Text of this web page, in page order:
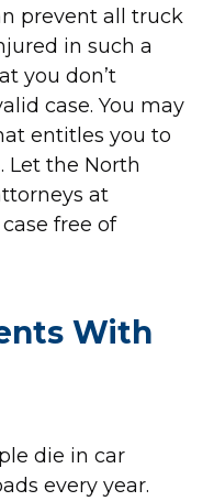
prevent all truck
in such a
you don’t
case. You may
entitles you to
Let the North
at
free of
With
die in car
every year.